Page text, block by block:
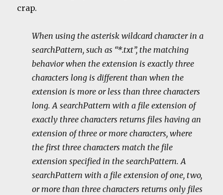
crap.
When using the asterisk wildcard character in a
searchPattern, such as “*.txt”, the matching
behavior when the extension is exactly three
characters long is different than when the
extension is more or less than three characters
long. A searchPattern with a file extension of
exactly three characters returns files having an
extension of three or more characters, where
the first three characters match the file
extension specified in the searchPattern. A
searchPattern with a file extension of one, two,
or more than three characters returns only files